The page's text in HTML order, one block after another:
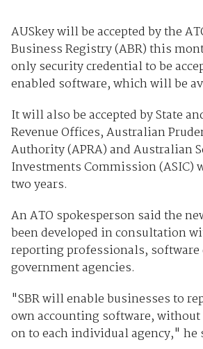
AUSkey will be accepted by the
Business Registry (ABR) this
only security credential to be
enabled software, which will be
It will also be accepted by State
Revenue Offices, Australian
Authority (APRA) and Australian
Investments Commission (ASIC)
two years.
An ATO spokesperson said the
been developed in consultation
reporting professionals, software
government agencies.
"SBR will enable businesses to
own accounting software,
on to each individual agency," he